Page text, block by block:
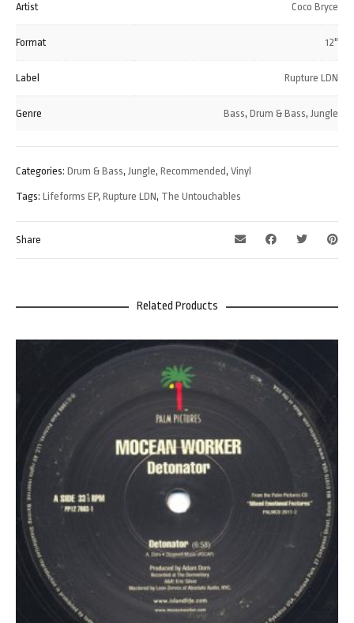
Artist Coco Bryce
Format 12"
Label Rupture LDN
Genre Bass, Drum & Bass, Jungle
Categories: Drum & Bass, Jungle, Recommended, Vinyl
Tags: Lifeforms EP, Rupture LDN, The Untouchables
Share
Related Products